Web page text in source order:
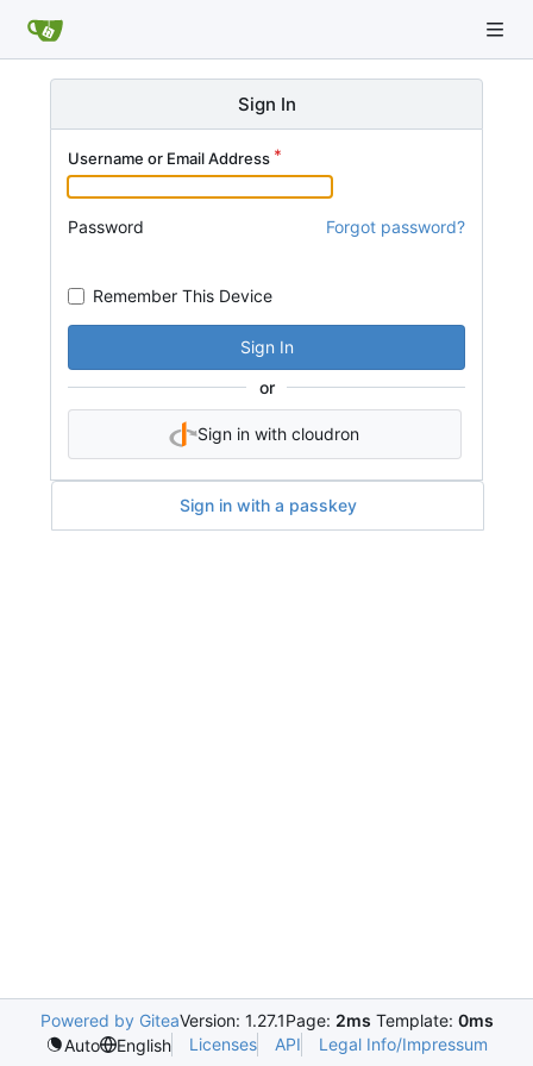
Sign In
Username or Email Address
Password Forgot password?
Remember This Device
Sign In
or
Sign in with cloudron
Sign in with a passkey
Powered by GiteaVersion: 1.27.1Page: 2ms Template: 0ms
Auto
English Licenses API Legal Info/Impressum